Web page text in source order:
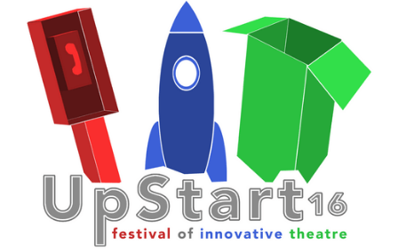
puppetry
rape culture
reception
refuge
relationships
Shakepeare
Shakespeare
Spanish flu
stratford
Festival
student work
student written